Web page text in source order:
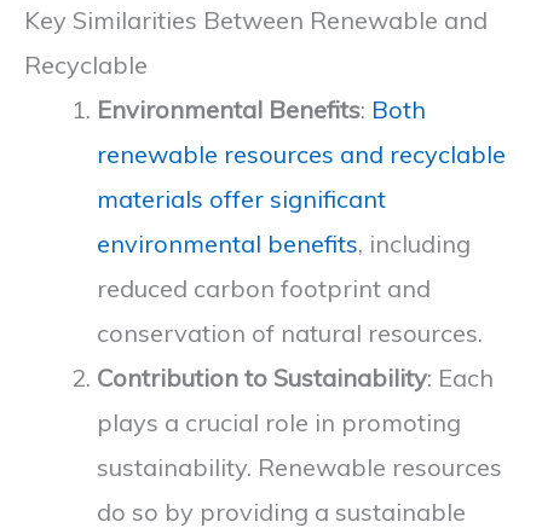
Key Similarities Between Renewable and
Recyclable
Environmental Benefits: Both
renewable resources and recyclable
materials offer significant
environmental benefits, including
reduced carbon footprint and
conservation of natural resources.
Contribution to Sustainability: Each
plays a crucial role in promoting
sustainability. Renewable resources
do so by providing a sustainable